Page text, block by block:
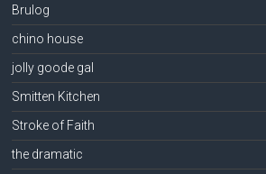
Brulog
chino house
jolly goode gal
Smitten Kitchen
Stroke of Faith
the dramatic